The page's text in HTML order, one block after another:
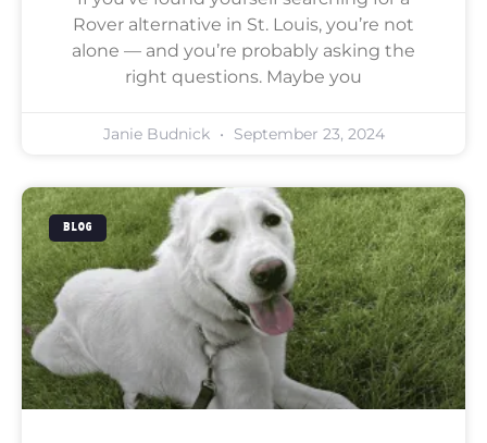
Rover alternative in St. Louis, you’re not
alone — and you’re probably asking the
right questions. Maybe you
Janie Budnick September 23, 2024
BLOG